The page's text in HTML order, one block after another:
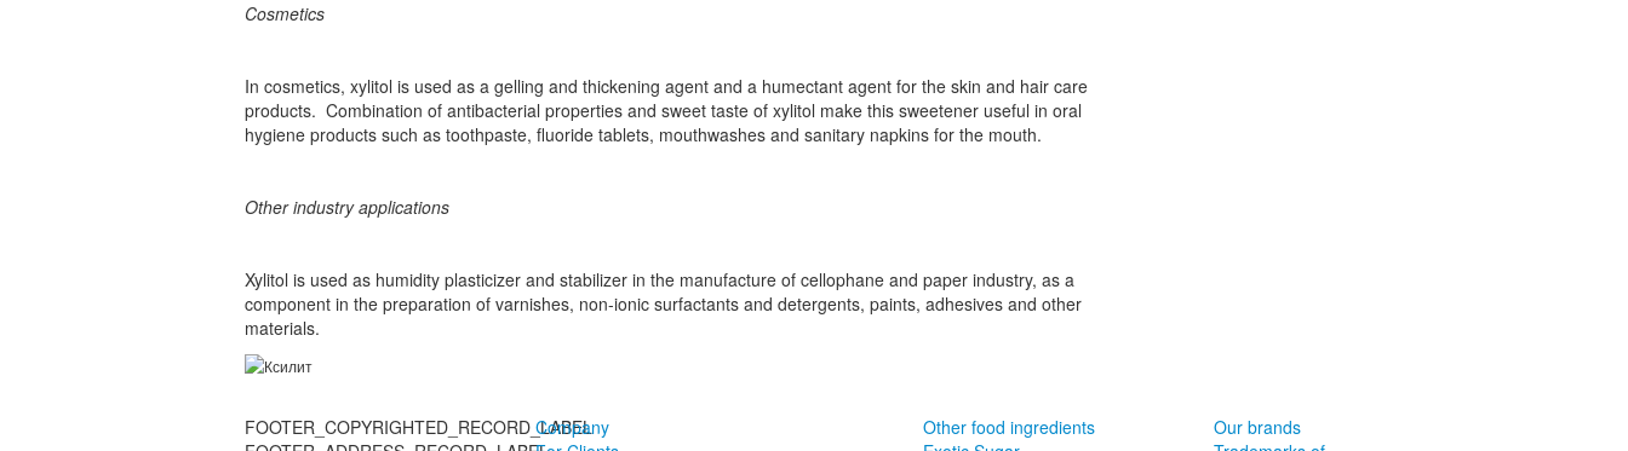
Cosmetics
In cosmetics, xylitol is used as a gelling and thickening agent and a humectant agent for the skin and hair care
products. Combination of antibacterial properties and sweet taste of xylitol make this sweetener useful in oral
hygiene products such as toothpaste, fluoride tablets, mouthwashes and sanitary napkins for the mouth.
Other industry applications
Xylitol is used as humidity plasticizer and stabilizer in the manufacture of cellophane and paper industry, as a
component in the preparation of varnishes, non-ionic surfactants and detergents, paints, adhesives and other
materials.
FOOTER_COPYRIGHTED_RECORD_LABEL
Company
Other food ingredients
Our brands